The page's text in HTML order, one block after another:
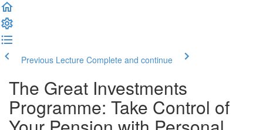
Previous Lecture Complete and continue
The Great Investments
Programme: Take Control of